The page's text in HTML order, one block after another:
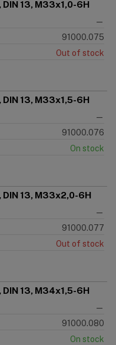
13, M33x1,0-6H
—
91000.075
Out of stock
13, M33x1,5-6H
—
91000.076
On stock
13, M33x2,0-6H
—
91000.077
Out of stock
13, M34x1,5-6H
—
91000.080
On stock